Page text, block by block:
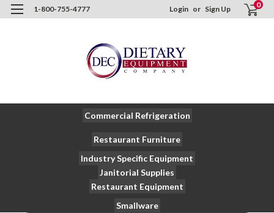
1-800-755-4777 Login or Sign Up 0
Commercial Refrigeration
Restaurant Furniture
Industry Specific Equipment
Janitorial Supplies
Restaurant Equipment
Smallware